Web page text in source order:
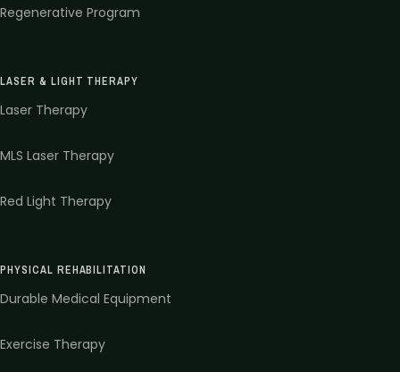
Regenerative Program
LASER & LIGHT THERAPY
Laser Therapy
MLS Laser Therapy
Red Light Therapy
PHYSICAL REHABILITATION
Durable Medical Equipment
Exercise Therapy